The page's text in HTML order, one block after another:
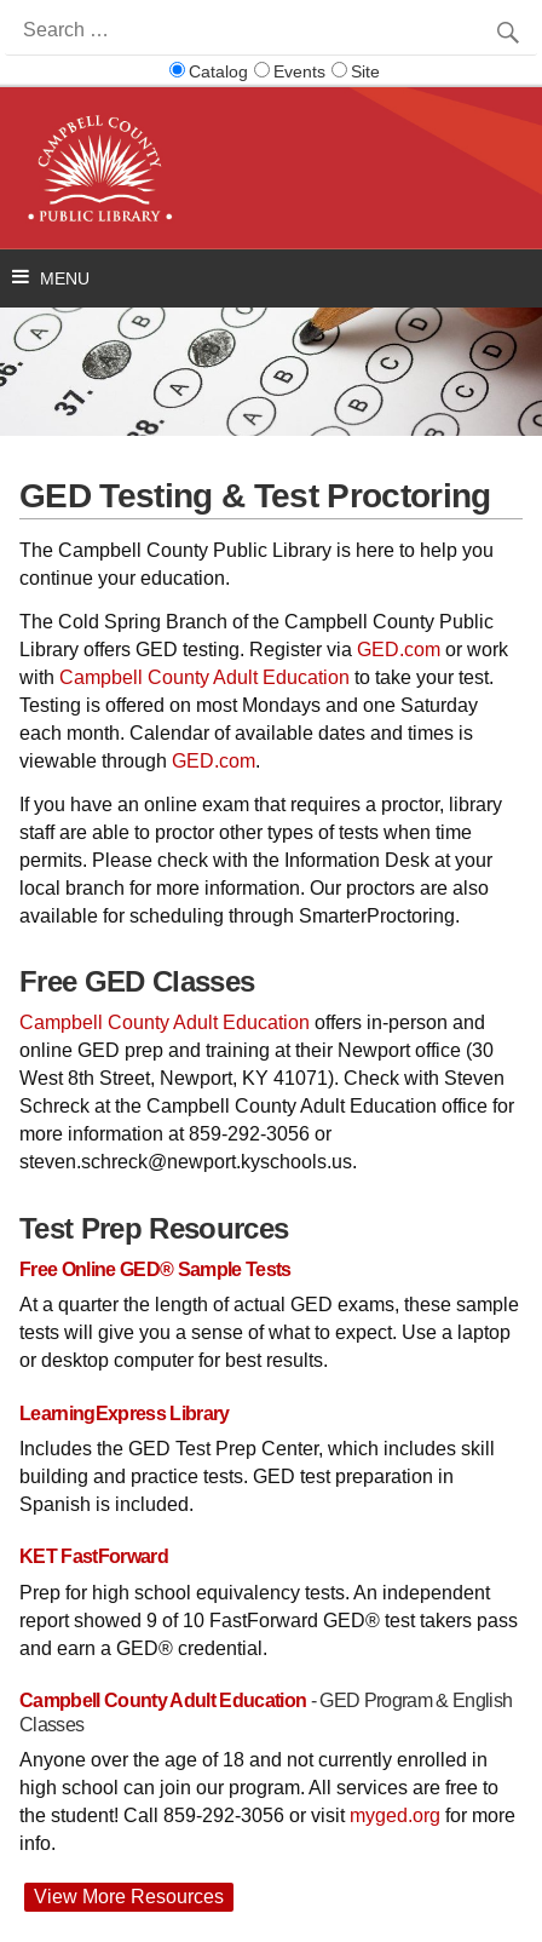
for:
Catalog Events Site
GED Testing & Test Proctoring
The Campbell County Public Library is here to help you
continue your education.
The Cold Spring Branch of the Campbell County Public
Library offers GED testing. Register via GED.com or work
with Campbell County Adult Education to take your test.
Testing is offered on most Mondays and one Saturday
each month. Calendar of available dates and times is
viewable through GED.com.
If you have an online exam that requires a proctor, library
staff are able to proctor other types of tests when time
permits. Please check with the Information Desk at your
local branch for more information. Our proctors are also
available for scheduling through SmarterProctoring.
Free GED Classes
Campbell County Adult Education offers in-person and
online GED prep and training at their Newport office (30
West 8th Street, Newport, KY 41071). Check with Steven
Schreck at the Campbell County Adult Education office for
more information at 859-292-3056 or
steven.schreck@newport.kyschools.us.
Test Prep Resources
Free Online GED® Sample Tests
At a quarter the length of actual GED exams, these sample
tests will give you a sense of what to expect. Use a laptop
or desktop computer for best results.
LearningExpress Library
Includes the GED Test Prep Center, which includes skill
building and practice tests. GED test preparation in
Spanish is included.
KET FastForward
Prep for high school equivalency tests. An independent
report showed 9 of 10 FastForward GED® test takers pass
and earn a GED® credential.
Campbell County Adult Education - GED Program & English
Classes
Anyone over the age of 18 and not currently enrolled in
high school can join our program. All services are free to
the student! Call 859-292-3056 or visit myged.org for more
info.
View More Resources